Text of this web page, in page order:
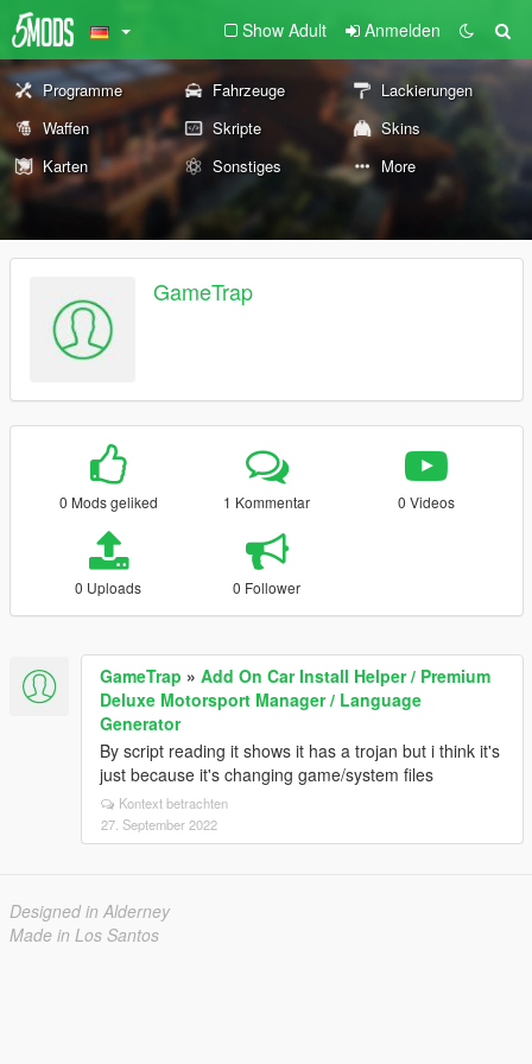
Show Adult Anmelden
Programme Fahrzeuge
Lackierungen
Waffen
Skripte
Skins
Karten
Sonstiges More
GameTrap
0 Mods geliked 1 Kommentar 0 Videos
0 Uploads 0 Follower
GameTrap » Add On Car Install Helper / Premium
Deluxe Motorsport Manager / Language
Generator
By script reading it shows it has a trojan but i think it's
just because it's changing game/system files
Kontext betrachten
27. September 2022
Designed in Alderney
Made in Los Santos